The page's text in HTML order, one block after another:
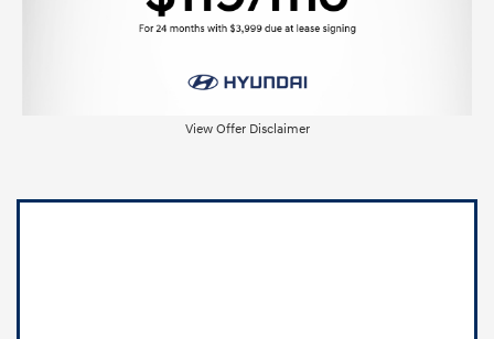
View Offer Disclaimer